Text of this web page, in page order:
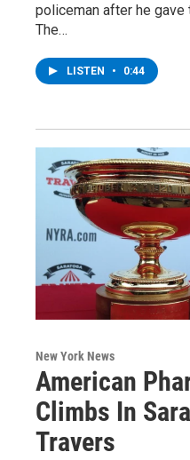
policeman after he
The…
LISTEN • 0:44
New York News
American
Climbs In
Travers